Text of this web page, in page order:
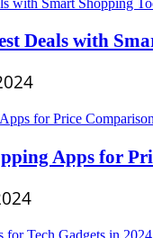
Deals with
Apps for